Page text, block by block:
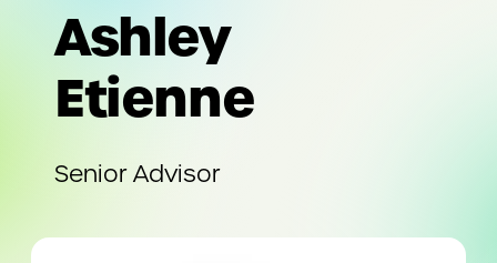
Ashley
Etienne
Senior Advisor